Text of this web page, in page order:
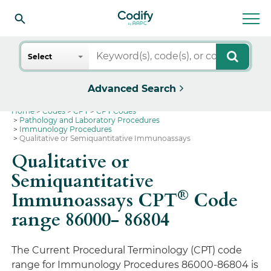
Search
Select
Advanced Search
Home Codes CPT
CPT Codes
Pathology and Laboratory Procedures
Immunology Procedures
Qualitative or Semiquantitative Immunoassays
Qualitative or
Semiquantitative
Immunoassays CPT® Code
range 86000- 86804
The Current Procedural Terminology (CPT) code
range for Immunology Procedures 86000-86804 is